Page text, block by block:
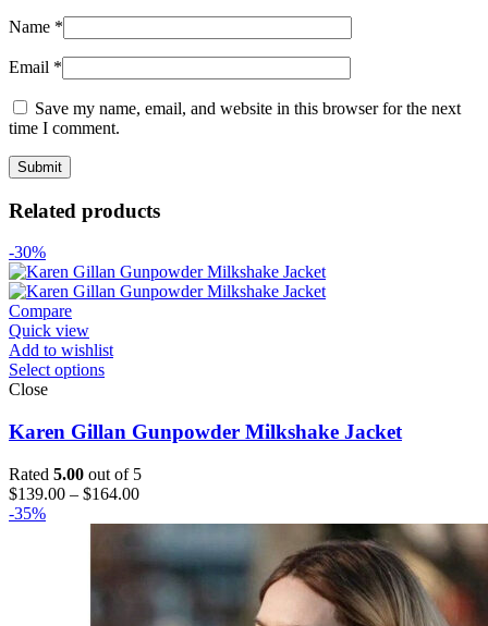
Name *
Email *
Save my name, email, and website in this browser for the next
time I comment.
Related products
-30%
Compare
Quick view
Add to wishlist
Select options
Close
Karen Gillan Gunpowder Milkshake Jacket
Rated 5.00 out of 5
$139.00 – $164.00Price
through
$164.00
-35%